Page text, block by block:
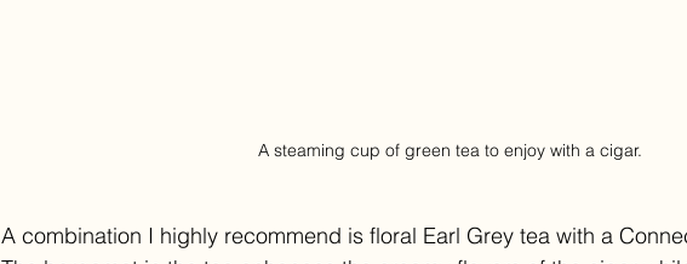
A steaming cup of green tea to enjoy with a cigar.
A combination I highly recommend is floral Earl Grey tea with a